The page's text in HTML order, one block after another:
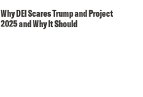
Why DEI Scares Trump and Project
2025 and Why It Should